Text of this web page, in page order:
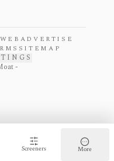
Screeners More
ADVERTISE
SITEMAP
-